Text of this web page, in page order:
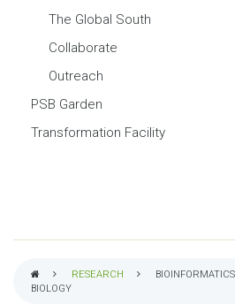
The Global South
Collaborate
Outreach
PSB Garden
Transformation Facility
BREADCRUMB
RESEARCH
BIOLOGY